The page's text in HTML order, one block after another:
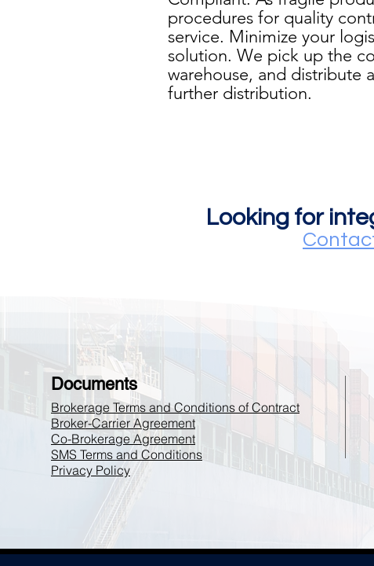
procedures for quality
service. Minimize your
solution. We pick up the
warehouse, and distribute
further distribution.
Looking for
Documents
Brokerage Terms and Conditions of Contract
Broker-Carrier Agreement
Co-Brokerage Agreement
SMS Terms and Conditions
Privacy Policy